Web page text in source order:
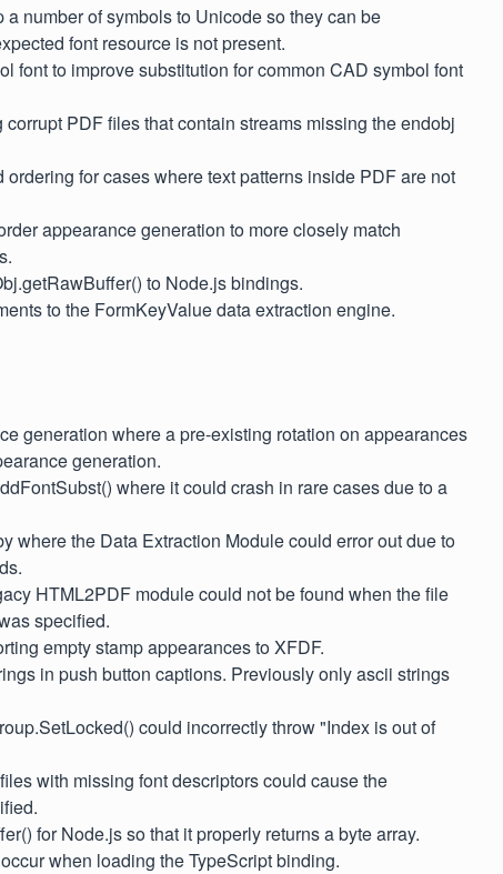
number of symbols to Unicode so they can be
font resource is not present.
font to improve substitution for common CAD symbol font
PDF files that contain streams missing the endobj
ordering for cases where text patterns inside PDF are not
appearance generation to more closely match
to Node.js bindings.
to the FormKeyValue data extraction engine.
generation where a pre-existing rotation on appearances
generation.
where it could crash in rare cases due to a
where the Data Extraction Module could error out due to
HTML2PDF module could not be found when the file
specified.
empty stamp appearances to XFDF.
in push button captions. Previously only ascii strings
could incorrectly throw "Index is out of
with missing font descriptors could cause the
for Node.js so that it properly returns a byte array.
when loading the TypeScript binding.